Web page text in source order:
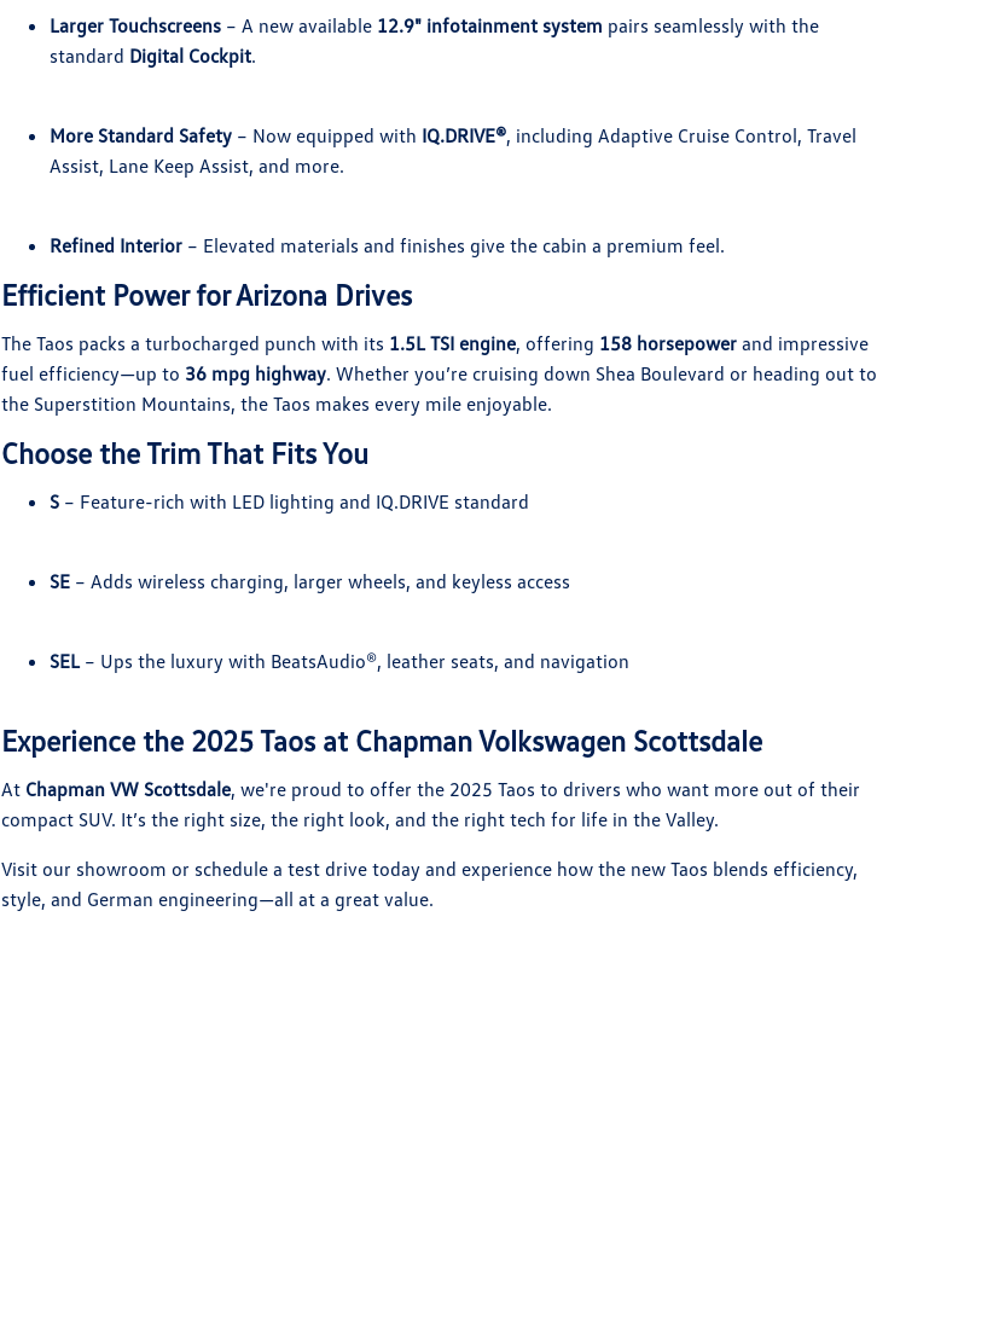
Larger Touchscreens– A new available 12.9" infotainment system pairs seamlessly with the
standard Digital Cockpit.
More Standard Safety– Now equipped with IQ.DRIVE®, including Adaptive Cruise Control, Travel
Assist, Lane Keep Assist, and more.
Refined Interior– Elevated materials and finishes give the cabin a premium feel.
Efficient Power for Arizona Drives
The Taos packs a turbocharged punch with its 1.5L TSI engine, offering 158 horsepowerand impressive
fuel efficiency—up to 36 mpg highway. Whether you’re cruising down Shea Boulevard or heading out to
the Superstition Mountains, the Taos makes every mile enjoyable.
Choose the Trim That Fits You
S– Feature-rich with LED lighting and IQ.DRIVE standard
SE– Adds wireless charging, larger wheels, and keyless access
SEL– Ups the luxury with BeatsAudio®, leather seats, and navigation
Experience the 2025 Taos at Chapman Volkswagen Scottsdale
At Chapman VW Scottsdale, we're proud to offer the 2025 Taos to drivers who want more out of their
compact SUV. It’s the right size, the right look, and the right tech for life in the Valley.
Visit our showroom or schedule a test drive today and experience how the new Taos blends efficiency,
style, and German engineering—all at a great value.